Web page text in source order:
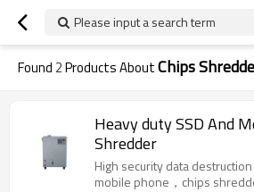
Please input a search term
Found 2Products AboutChips
Heavy duty SSD And
Shredder
High security data
mobile phone，chips